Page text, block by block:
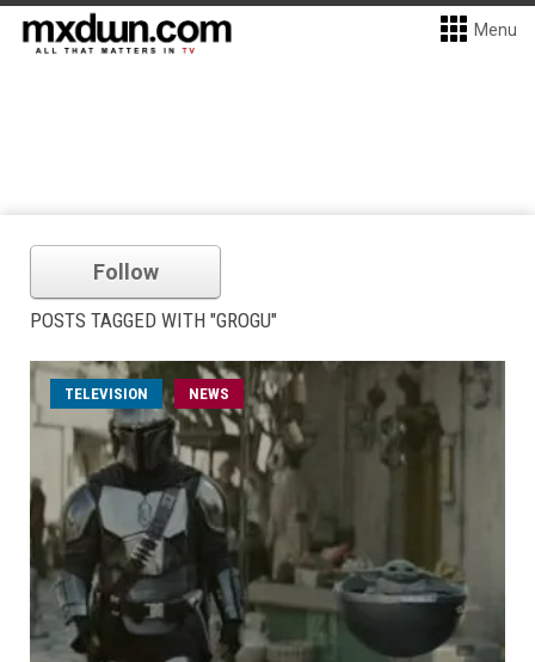
Menu
Follow
POSTS TAGGED WITH "GROGU"
TELEVISION NEWS